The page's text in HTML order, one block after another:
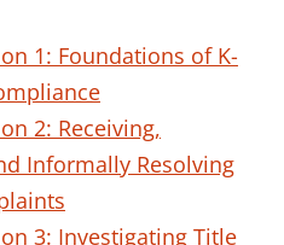
1: Foundations of K-
2: Receiving,
Informally Resolving
3: Investigating Title